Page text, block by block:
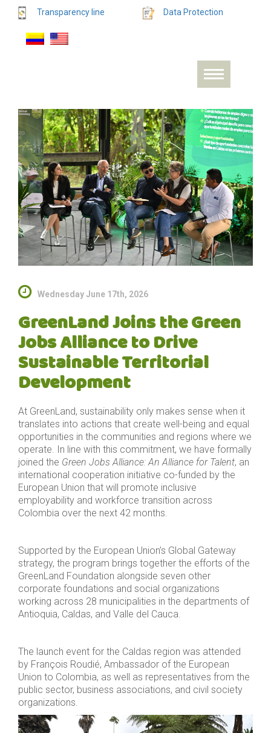
Transparency line Data Protection
Wednesday June 17th, 2026
GreenLand Joins the Green
Jobs Alliance to Drive
Sustainable Territorial
Development
At GreenLand, sustainability only makes sense when it
translates into actions that create well-being and equal
opportunities in the communities and regions where we
operate. In line with this commitment, we have formally
joined the Green Jobs Alliance: An Alliance for Talent, an
international cooperation initiative co-funded by the
European Union that will promote inclusive
employability and workforce transition across
Colombia over the next 42 months.
Supported by the European Union’s Global Gateway
strategy, the program brings together the efforts of the
GreenLand Foundation alongside seven other
corporate foundations and social organizations
working across 28 municipalities in the departments of
Antioquia, Caldas, and Valle del Cauca.
The launch event for the Caldas region was attended
by François Roudié, Ambassador of the European
Union to Colombia, as well as representatives from the
public sector, business associations, and civil society
organizations.